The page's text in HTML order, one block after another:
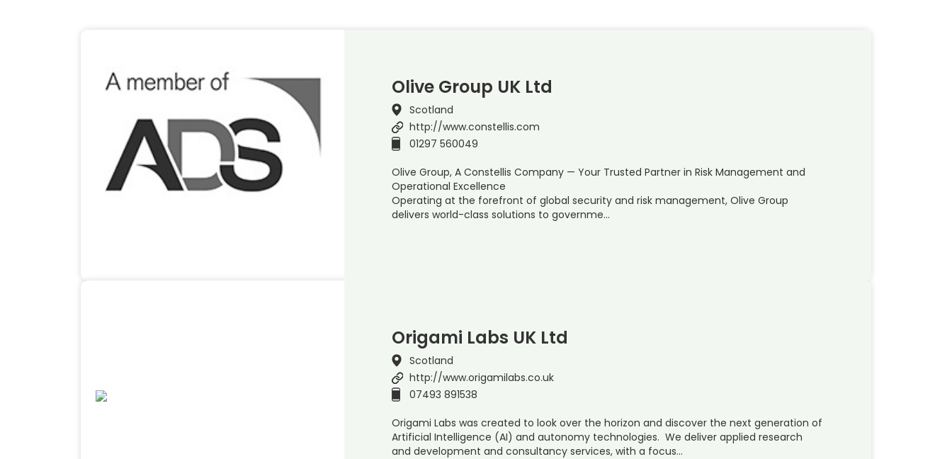
Olive Group UK Ltd
Scotland
http://www.constellis.com
01297 560049
Olive Group, A Constellis Company — Your Trusted Partner in Risk Management and
Operational Excellence
Operating at the forefront of global security and risk management, Olive Group
delivers world-class solutions to governme…
Origami Labs UK Ltd
Scotland
http://www.origamilabs.co.uk
07493 891538
Origami Labs was created to look over the horizon and discover the next generation of
Artificial Intelligence (AI) and autonomy technologies. We deliver applied research
and development and consultancy services, with a focus…